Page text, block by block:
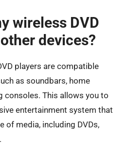
wireless DVD
devices?
players are compatible
as soundbars, home
consoles. This allows you to
entertainment system that
of media, including DVDs,